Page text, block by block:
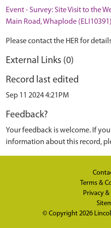
Event - Survey: Site Visit to the
Main Road, Whaplode (ELI10391)
Please contact the HER for
External Links (0)
Record last edited
Sep 11 2024 4:21PM
Feedback?
Your feedback is welcome. If
information about this record,
Terms &
Privacy &
© Copyright 2026